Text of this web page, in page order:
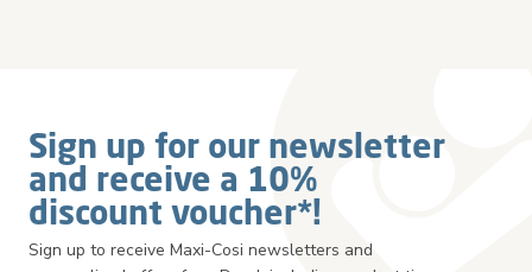
Sign up for our newsletter
and receive a 10%
discount voucher*!
Sign up to receive Maxi-Cosi newsletters and